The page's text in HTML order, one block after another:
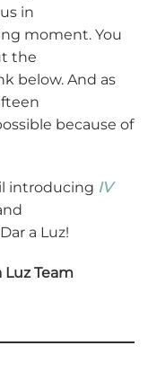
in
moment. You
the
below. And as
because of
introducing IV
a Luz!
Luz Team